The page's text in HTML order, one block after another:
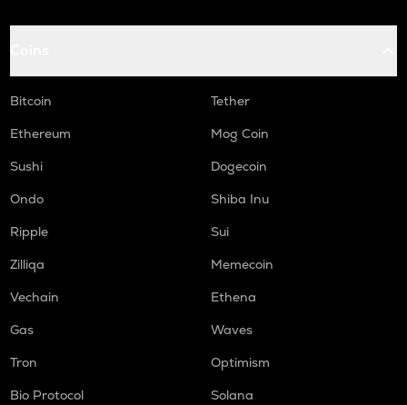
Bitcoin
Tether
Ethereum
Mog Coin
Sushi
Dogecoin
Ondo
Shiba Inu
Ripple
Sui
Zilliqa
Memecoin
Vechain
Ethena
Gas
Waves
Tron
Optimism
Bio Protocol
Solana